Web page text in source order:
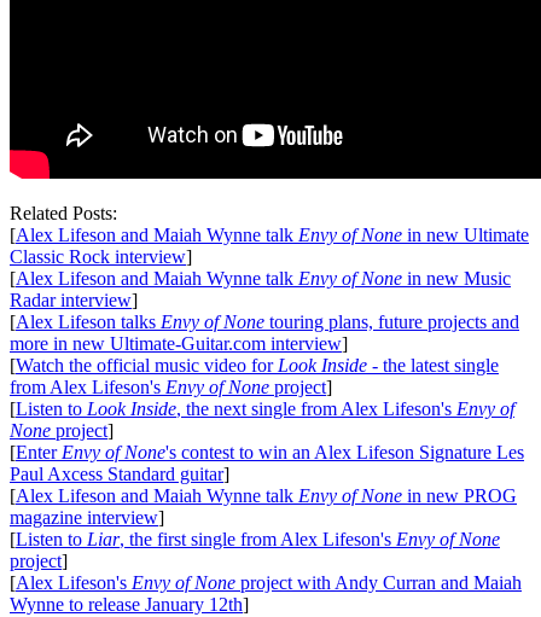
Related Posts:
[Alex Lifeson and Maiah Wynne talk Envy of None in new Ultimate
Classic Rock interview]
[Alex Lifeson and Maiah Wynne talk Envy of None in new Music
Radar interview]
[Alex Lifeson talks Envy of None touring plans, future projects and
more in new Ultimate-Guitar.com interview]
[Watch the official music video forLook Inside - the latest single
from Alex Lifeson's Envy of None project]
[Listen to Look Inside, the next single from Alex Lifeson's Envy of
None project]
[EnterEnvy of None's contest to win an Alex Lifeson Signature Les
Paul Axcess Standard guitar]
[Alex Lifeson and Maiah Wynne talk Envy of None in new PROG
magazine interview]
[Listen to Liar, the first single from Alex Lifeson's Envy of None
project]
[Alex Lifeson's Envy of None project with Andy Curran and Maiah
Wynne to release January 12th]